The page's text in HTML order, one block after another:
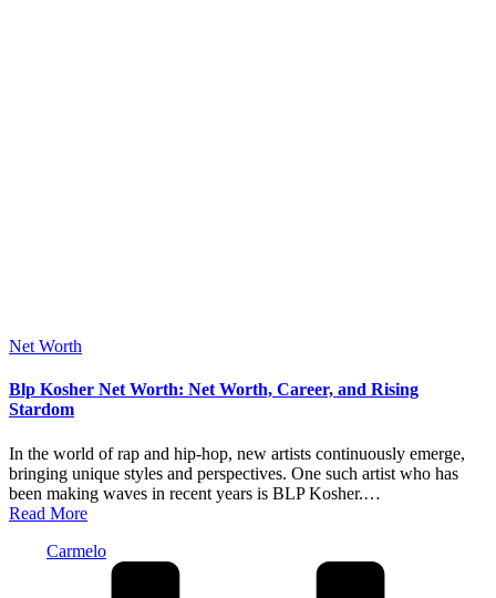
Posted
Net Worth
Blp Kosher Net Worth: Net Worth, Career, and Rising
Stardom
In the world of rap and hip-hop, new artists continuously emerge,
bringing unique styles and perspectives. One such artist who has
been making waves in recent years is BLP Kosher.…
Read More
Carmelo